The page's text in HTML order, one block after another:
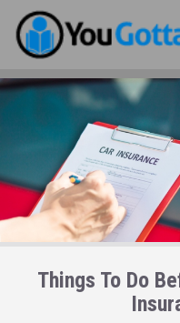
Things To Do